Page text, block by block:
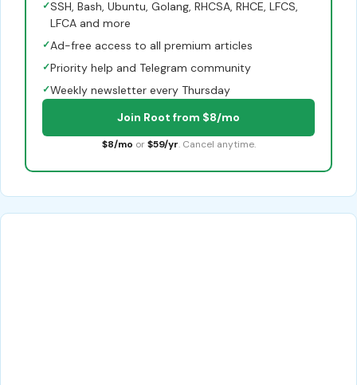
✓SSH, Bash, Ubuntu, Golang, RHCSA, RHCE, LFCS,
LFCA and more
✓Ad-free access to all premium articles
✓Priority help and Telegram community
✓Weekly newsletter every Thursday
Join Root from $8/mo
$8/mo or $59/yr. Cancel anytime.